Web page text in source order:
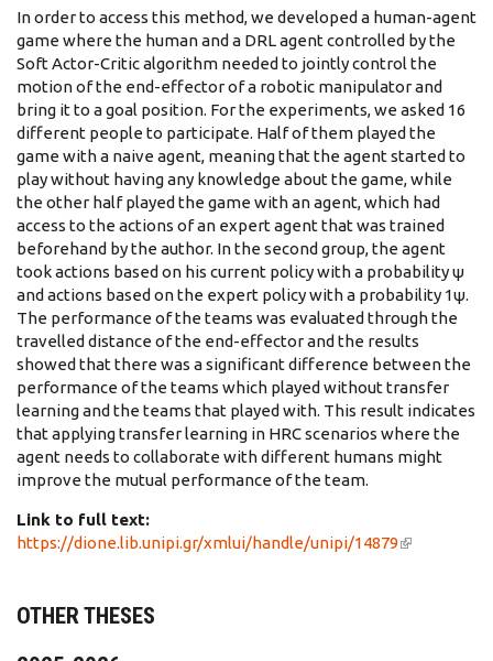
In order to access this method, we developed a human-agent
game where the human and a DRL agent controlled by the
Soft Actor-Critic algorithm needed to jointly control the
motion of the end-effector of a robotic manipulator and
bring it to a goal position. For the experiments, we asked 16
different people to participate. Half of them played the
game with a naive agent, meaning that the agent started to
play without having any knowledge about the game, while
the other half played the game with an agent, which had
access to the actions of an expert agent that was trained
beforehand by the author. In the second group, the agent
took actions based on his current policy with a probability ψ
and actions based on the expert policy with a probability 1ψ.
The performance of the teams was evaluated through the
travelled distance of the end-effector and the results
showed that there was a significant difference between the
performance of the teams which played without transfer
learning and the teams that played with. This result indicates
that applying transfer learning in HRC scenarios where the
agent needs to collaborate with different humans might
improve the mutual performance of the team.
Link to full text:
https://dione.lib.unipi.gr/xmlui/handle/unipi/14879(link is
OTHER THESES